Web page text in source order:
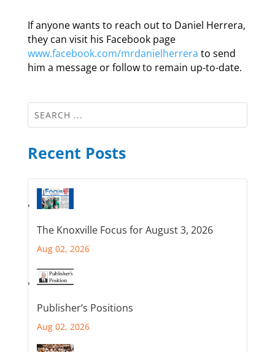
If anyone wants to reach out to Daniel Herrera,
they can visit his Facebook page
www.facebook.com/mrdanielherrera to send
him a message or follow to remain up-to-date.
Recent Posts
The Knoxville Focus for August 3, 2026
Aug 02, 2026
Publisher’s Positions
Aug 02, 2026